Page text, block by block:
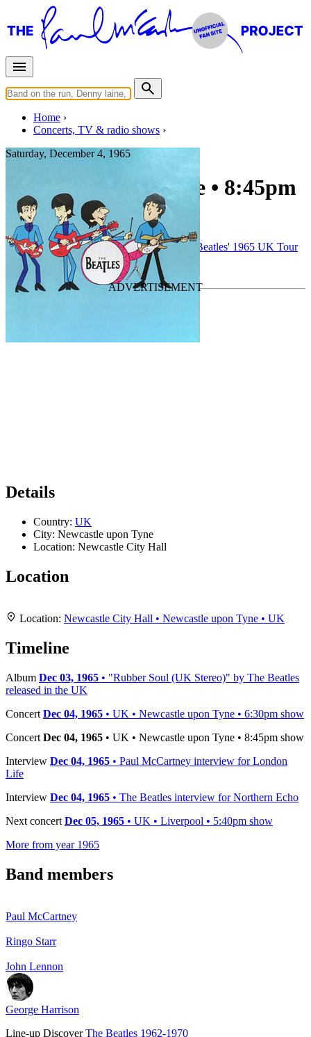
Home
Concerts, TV & radio shows
Saturday, December 4, 1965
Newcastle upon Tyne • 8:45pm
show
Concert• ByThe Beatles• Part of the
The Beatles' 1965 UK Tour
Last updated on November 23, 2025
Details
Country: UK
City: Newcastle upon Tyne
Location: Newcastle City Hall
Location
+
−
Leaflet|Map data ©
Location: Newcastle City Hall • Newcastle upon Tyne • UK
Timeline
Album Dec 03, 1965 • "Rubber Soul (UK Stereo)" by The Beatles
released in the UK
Concert Dec 04, 1965 • UK • Newcastle upon Tyne • 6:30pm show
Concert Dec 04, 1965 • UK • Newcastle upon Tyne • 8:45pm show
Interview Dec 04, 1965 • Paul McCartney interview for London
Life
Interview Dec 04, 1965 • The Beatles interview for Northern Echo
Next concert Dec 05, 1965 • UK • Liverpool • 5:40pm show
More from year 1965
Band members
Paul McCartney
Ringo Starr
John Lennon
George Harrison
Line-up DiscoverThe Beatles 1962-1970